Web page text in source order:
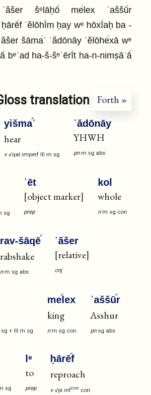
šᵉlāḥōmelex ʾaššūr
ḥārēf ʾĕlōhīm ḥay wᵉ hōxīaḥ ba -
šāmaʿ ʾădōnāy ʾĕlōhexā wᵉ
bᵉʿad ha-š-šᵉʾērīt ha-n-nimṣāʾā
Forth »
translation
yišmaʿ
hear
v √qal imperf III m sg
ʾădōnāy
YHWH
pn m sg abs
sg
ʾēt
[object marker]
prep
kol
whole
n m sg con
rav-šāqē
rabshake
n m sg abs
ʾăšer
[relative]
cnj
sg + III m sg
me lex
king
n m sg con
ʾaššūr
Asshur
pn sg abs
sg
lᵉ
to
prep
ḥārēf
reproach
v √pi infcon con